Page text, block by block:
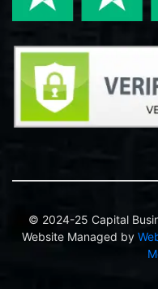
© 2024-25 Capital
Website Managed by